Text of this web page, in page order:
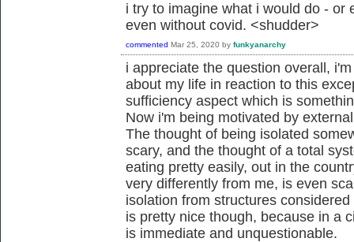
i try to imagine what i would do - or
even without covid. <shudder>
commented Mar 25, 2020 by funkyanarchy
i appreciate the question overall,
about my life in reaction to this
sufficiency aspect which is
Now i'm being motivated by
The thought of being isolated
scary, and the thought of a total
eating pretty easily, out in the
very differently from me, is even
isolation from structures
is pretty nice though, because in a
is immediate and unquestionable.